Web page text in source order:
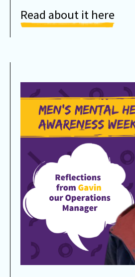
Read about it here